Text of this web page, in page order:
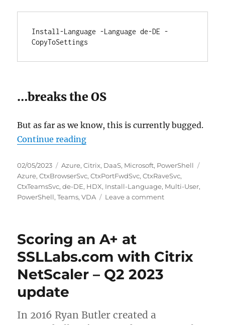
Install-Language -Language de-DE -
CopyToSettings
…breaks the OS
But as far as we know, this is currently bugged.
Continue reading“Install-Language breaks Citrix
Posted
on
02/05/2023 Categories
Azure,Citrix, DaaS, Microsoft, PowerShell
Azure,CtxBrowserSvc,CtxPortFwdSvc,CtxRaveSvc,
CtxTeamsSvc,de-DE, HDX, Install-Language, Multi-User,
PowerShell,Teams,VDA Leave a commenton
HDX
Teams
Scoring an A+ at
SSLLabs.com with Citrix
NetScaler – Q2 2023
update
In 2016 Ryan Butler created a